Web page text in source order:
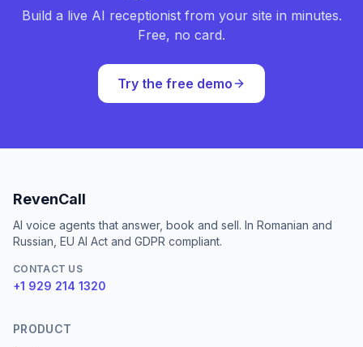
Build a live AI receptionist from your site in minutes.
Free, no card.
Try the free demo
RevenCall
AI voice agents that answer, book and sell. In Romanian and
Russian, EU AI Act and GDPR compliant.
CONTACT US
+1 929 214 1320
PRODUCT